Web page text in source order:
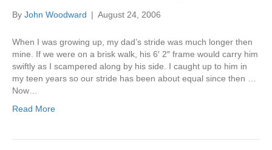
By John Woodward | August 24, 2006
When I was growing up, my dad’s stride was much longer then
mine. If we were on a brisk walk, his 6′ 2″ frame would carry him
swiftly as I scampered along by his side. I caught up to him in
my teen years so our stride has been about equal since then …
Now…
Read More